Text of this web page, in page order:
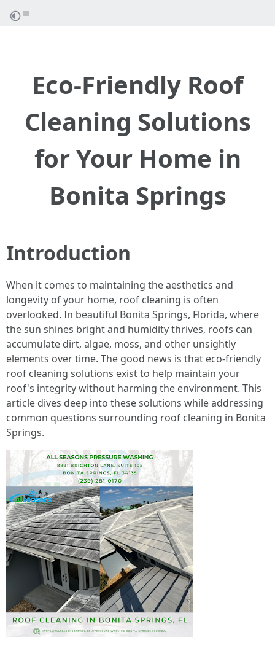
Eco-Friendly Roof
Cleaning Solutions
for Your Home in
Bonita Springs
Introduction
When it comes to maintaining the aesthetics and
longevity of your home, roof cleaning is often
overlooked. In beautiful Bonita Springs, Florida, where
the sun shines bright and humidity thrives, roofs can
accumulate dirt, algae, moss, and other unsightly
elements over time. The good news is that eco-friendly
roof cleaning solutions exist to help maintain your
roof's integrity without harming the environment. This
article dives deep into these solutions while addressing
common questions surrounding roof cleaning in Bonita
Springs.